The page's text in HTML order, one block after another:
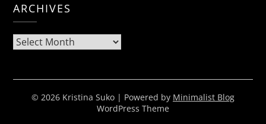
ARCHIVES
Archives
© 2026 Kristina Suko | Powered by Minimalist Blog
WordPress Theme